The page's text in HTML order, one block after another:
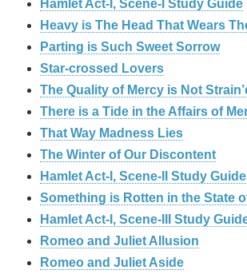
Hamlet Act-I, Scene-I Study Guide
Heavy is The Head That Wears
Parting is Such Sweet Sorrow
Star-crossed Lovers
The Quality of Mercy is Not
There is a Tide in the Affairs of
That Way Madness Lies
The Winter of Our Discontent
Hamlet Act-I, Scene-II Study Guide
Something is Rotten in the State
Hamlet Act-I, Scene-III Study
Romeo and Juliet Allusion
Romeo and Juliet Aside